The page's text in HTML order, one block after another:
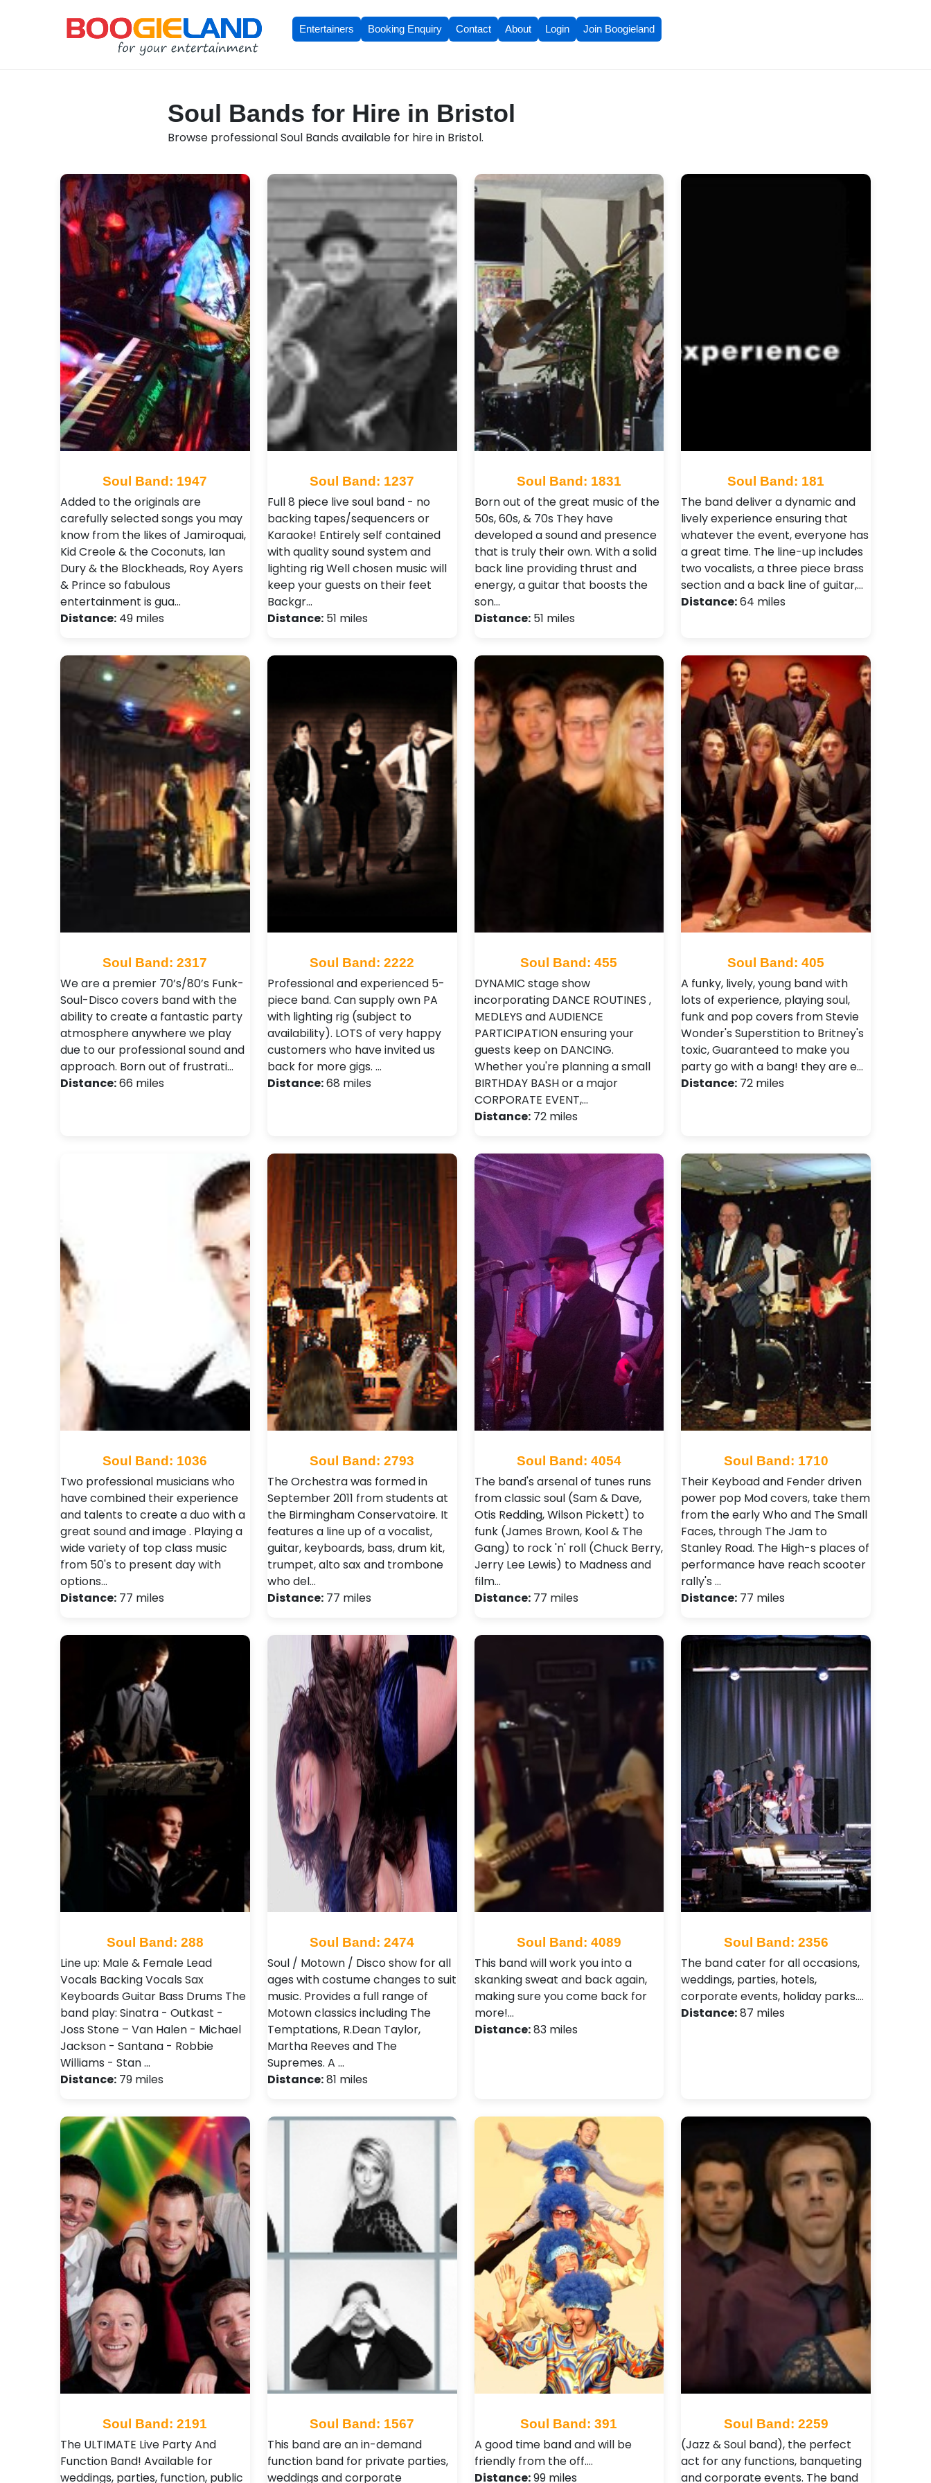
Entertainers Booking Enquiry Contact About Login Join Boogieland
Soul Bands for Hire in Bristol
Browse professional Soul Bands available for hire in Bristol.
Soul Band: 1947
Added to the originals are
carefully selected songs you may
know from the likes of Jamiroquai,
Kid Creole & the Coconuts, Ian
Dury & the Blockheads, Roy Ayers
& Prince so fabulous
entertainment is gua…
Distance: 49 miles
Soul Band: 1237
Full 8 piece live soul band - no
backing tapes/sequencers or
Karaoke! Entirely self contained
with quality sound system and
lighting rig Well chosen music will
keep your guests on their feet
Backgr…
Distance:51 miles
Soul Band: 1831
Born out of the great music of the
50s, 60s, & 70s They have
developed a sound and presence
that is truly their own. With a solid
back line providing thrust and
energy, a guitar that boosts the
son…
Distance:51 miles
Soul Band: 181
The band deliver a dynamic and
lively experience ensuring that
whatever the event, everyone has
a great time. The line-up includes
two vocalists, a three piece brass
section and a back line of guitar,…
Distance:64 miles
Soul Band: 2317
We are a premier 70’s/80’s Funk-
Soul-Disco covers band with the
ability to create a fantastic party
atmosphere anywhere we play
due to our professional sound and
approach. Born out of frustrati…
Distance:66 miles
Soul Band: 2222
Professional and experienced 5-
piece band. Can supply own PA
with lighting rig (subject to
availability). LOTS of very happy
customers who have invited us
back for more gigs. …
Distance:68 miles
Soul Band: 455
DYNAMIC stage show
incorporating DANCE ROUTINES ,
MEDLEYS and AUDIENCE
PARTICIPATION ensuring your
guests keep on DANCING.
Whether you're planning a small
BIRTHDAY BASH or a major
CORPORATE EVENT,…
Distance:72 miles
Soul Band: 405
A funky, lively, young band with
lots of experience, playing soul,
funk and pop covers from Stevie
Wonder's Superstition to Britney's
toxic, Guaranteed to make you
party go with a bang! they are e…
Distance: 72 miles
Soul Band: 1036
Two professional musicians who
have combined their experience
and talents to create a duo with a
great sound and image . Playing a
wide variety of top class music
from 50's to present day with
options…
Distance: 77 miles
Soul Band: 2793
The Orchestra was formed in
September 2011 from students at
the Birmingham Conservatoire. It
features a line up of a vocalist,
guitar, keyboards, bass, drum kit,
trumpet, alto sax and trombone
who del…
Distance:77 miles
Soul Band: 4054
The band's arsenal of tunes runs
from classic soul (Sam & Dave,
Otis Redding, Wilson Pickett) to
funk (James Brown, Kool & The
Gang) to rock 'n' roll (Chuck Berry,
Jerry Lee Lewis) to Madness and
film…
Distance:77 miles
Soul Band: 1710
Their Keyboad and Fender driven
power pop Mod covers, take them
from the early Who and The Small
Faces, through The Jam to
Stanley Road. The High-s places of
performance have reach scooter
rally's …
Distance: 77 miles
Soul Band: 288
Line up: Male & Female Lead
Vocals Backing Vocals Sax
Keyboards Guitar Bass Drums The
band play: Sinatra - Outkast -
Joss Stone – Van Halen - Michael
Jackson - Santana - Robbie
Williams - Stan …
Distance: 79 miles
Soul Band: 2474
Soul / Motown / Disco show for all
ages with costume changes to suit
music. Provides a full range of
Motown classics including The
Temptations, R.Dean Taylor,
Martha Reeves and The
Supremes. A …
Distance:81 miles
Soul Band: 4089
This band will work you into a
skanking sweat and back again,
making sure you come back for
more!…
Distance:83 miles
Soul Band: 2356
The band cater for all occasions,
weddings, parties, hotels,
corporate events, holiday parks.…
Distance:87 miles
Soul Band: 2191
The ULTIMATE Live Party And
Function Band! Available for
weddings, parties, function, public
Soul Band: 1567
This band are an in-demand
function band for private parties,
weddings and corporate
Soul Band: 391
A good time band and will be
friendly from the off.…
Distance:99 miles
Soul Band: 2259
(Jazz & Soul band), the perfect
act for any functions, banqueting
and corporate events. The band